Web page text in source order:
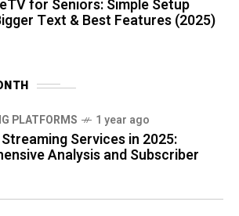
for Seniors: Simple Setup
Text & Best Features (2025)
PLATFORMS 1 year ago
Services in 2025:
Analysis and Subscriber